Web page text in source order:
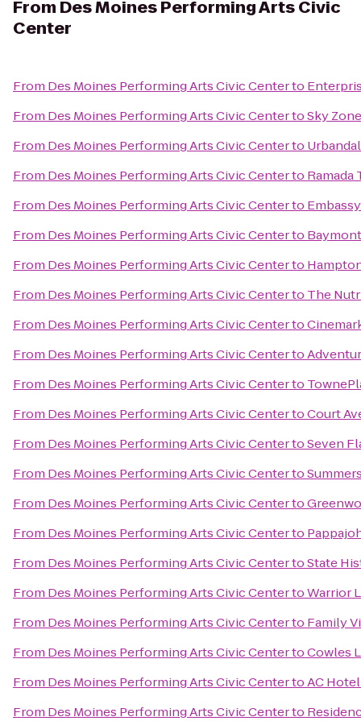
From Des Moines Performing Arts Civic
Center
From Des Moines Performing Arts Civic Centerto
From Des Moines Performing Arts Civic CentertoSky Zone
From Des Moines Performing Arts Civic Centerto
From Des Moines Performing Arts Civic Centerto
From Des Moines Performing Arts Civic Centerto
From Des Moines Performing Arts Civic Centerto
From Des Moines Performing Arts Civic Centerto
From Des Moines Performing Arts Civic Centerto The
From Des Moines Performing Arts Civic Centerto
From Des Moines Performing Arts Civic Centerto
From Des Moines Performing Arts Civic Centerto
From Des Moines Performing Arts Civic CentertoCourt
From Des Moines Performing Arts Civic CentertoSeven
From Des Moines Performing Arts Civic Centerto
From Des Moines Performing Arts Civic Centerto
From Des Moines Performing Arts Civic Centerto
From Des Moines Performing Arts Civic CentertoState
From Des Moines Performing Arts Civic CentertoWarrior
From Des Moines Performing Arts Civic Centerto Family
From Des Moines Performing Arts Civic CentertoCowles
From Des Moines Performing Arts Civic CentertoAC
From Des Moines Performing Arts Civic Centerto